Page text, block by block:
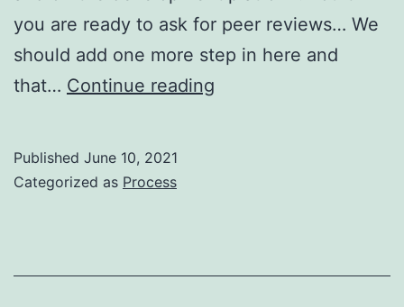
you are ready to ask for peer reviews… We
should add one more step in here and
that… Continue reading
Published June 10, 2021
Categorized as Process